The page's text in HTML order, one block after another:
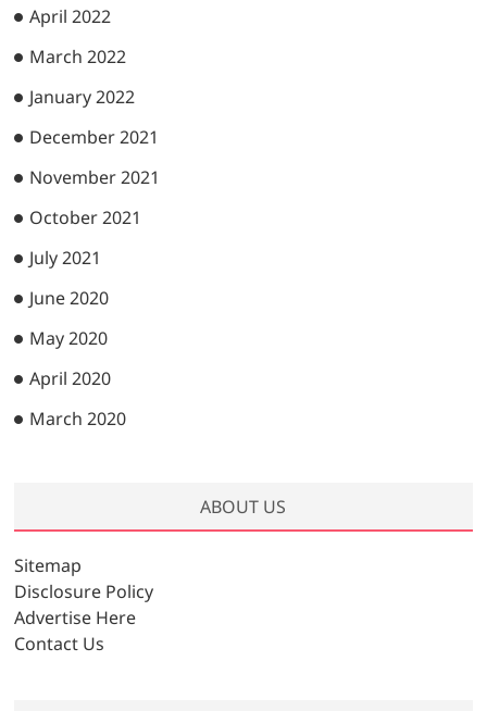
April 2022
March 2022
January 2022
December 2021
November 2021
October 2021
July 2021
June 2020
May 2020
April 2020
March 2020
ABOUT US
Sitemap
Disclosure Policy
Advertise Here
Contact Us